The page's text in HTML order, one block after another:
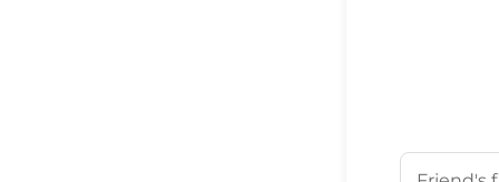
Your Friend's